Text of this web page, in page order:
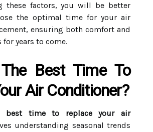
these factors, you will be better
the optimal time for your air
ensuring both comfort and
years to come.
Best Time To
Air Conditioner?
best time to replace your air
understanding seasonal trends